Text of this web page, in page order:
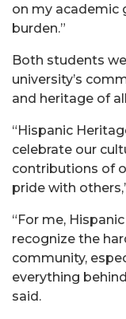
on my academic
burden.”
Both students
university’s
and heritage of
“Hispanic
celebrate our
contributions of
pride with
“For me,
recognize the
community,
everything
said.